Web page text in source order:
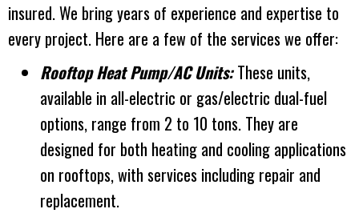
insured. We bring years of experience and expertise to
every project. Here are a few of the services we offer:
Rooftop Heat Pump/AC Units:These units,
available in all-electric or gas/electric dual-fuel
options, range from 2 to 10 tons. They are
designed for both heating and cooling applications
on rooftops, with services including repair and
replacement.